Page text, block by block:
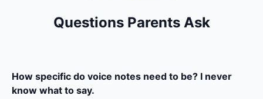
Questions Parents Ask
How specific do voice notes need to be? I never
know what to say.